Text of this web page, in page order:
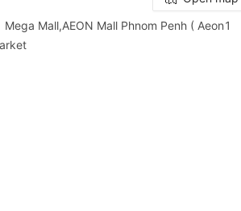
Mall,AEON Mall Phnom Penh ( Aeon1